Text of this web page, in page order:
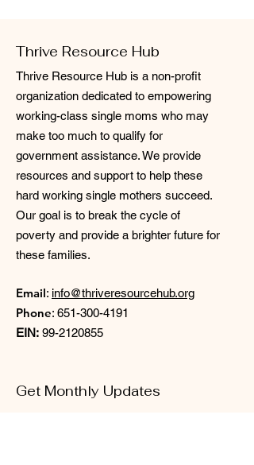
Thrive Resource Hub
Thrive Resource Hub is a non-profit
organization dedicated to empowering
working-class single moms who may
make too much to qualify for
government assistance. We provide
resources and support to help these
hard working single mothers succeed.
Our goal is to break the cycle of
poverty and provide a brighter future for
these families.
Email: info@thriveresourcehub.org
Phone: 651-300-4191
EIN: 99-2120855
Get Monthly Updates